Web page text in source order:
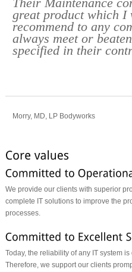
great product which I
recommend to any
always meet or
specified in their
Morry, MD, LP Bodyworks
We provide our clients with superior
complete IT solutions to improve the
processes.
Today, the reliability of any IT system
Therefore, we support our clients